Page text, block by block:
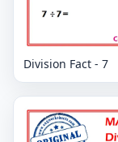
Division Fact - 7